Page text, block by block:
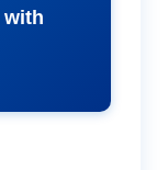
with